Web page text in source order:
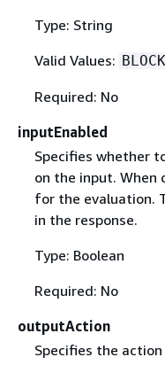
Type: String
Valid Values:
Required: No
inputEnabled
Specifies whether
on the input. When
for the evaluation.
in the response.
Type: Boolean
Required: No
outputAction
Specifies the